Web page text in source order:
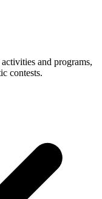
and programs,
contests.